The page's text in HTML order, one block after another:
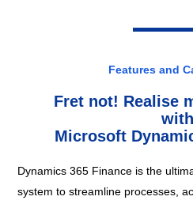
Features and
Fret not! Realise
with
Microsoft
Dynamics 365 Finance is the
system to streamline processes,